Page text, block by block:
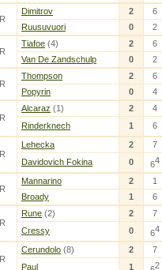
Dimitrov 2
6
Ruusuvuori
0 2
Tiafoe (4) 2
6
Van De Zandschulp
0 2
Thompson 2
6
Popyrin
0 4
Alcaraz (1) 2
4
Rinderknech
1 6
Lehecka 2
7
Davidovich Fokina
0 64
Mannarino 2
1
Broady
1 6
Rune (2) 2
7
Cressy
0 64
Cerundolo (8) 2
7
Paul
1 2